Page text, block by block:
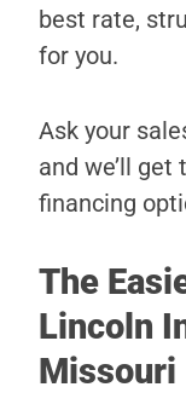
best rate,
for you.
Ask your
and we’ll
financing
The
Lincoln
Missouri